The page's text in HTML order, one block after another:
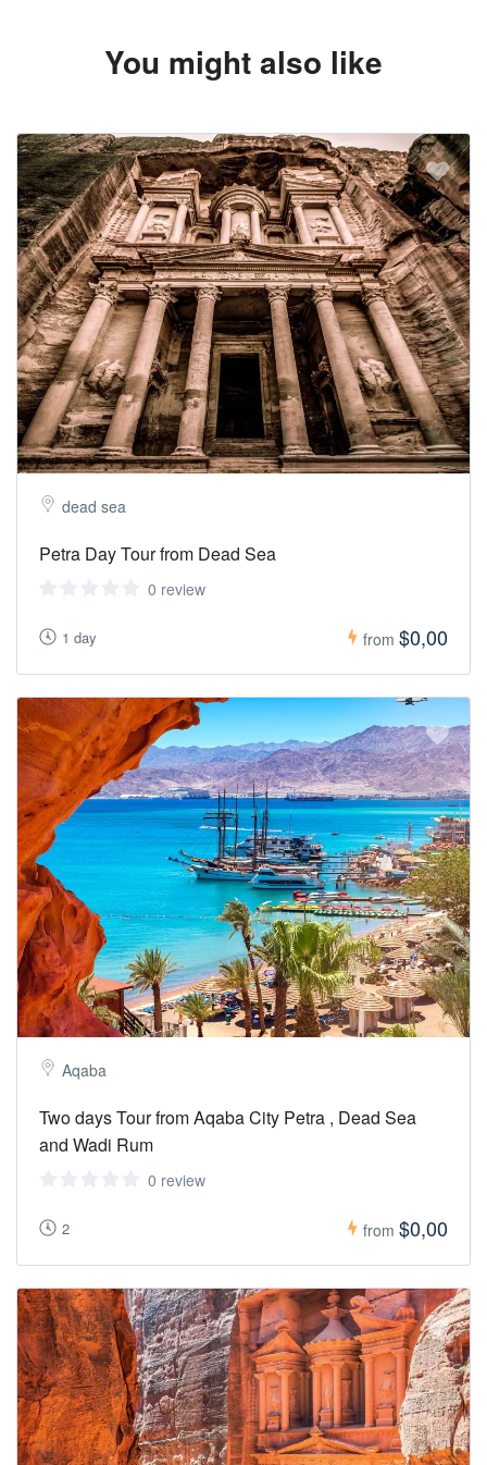
You might also like
dead sea
Petra Day Tour from Dead Sea
0 review
1 day from $0,00
Aqaba
Two days Tour from Aqaba City Petra , Dead Sea
and Wadi Rum
0 review
2 from $0,00